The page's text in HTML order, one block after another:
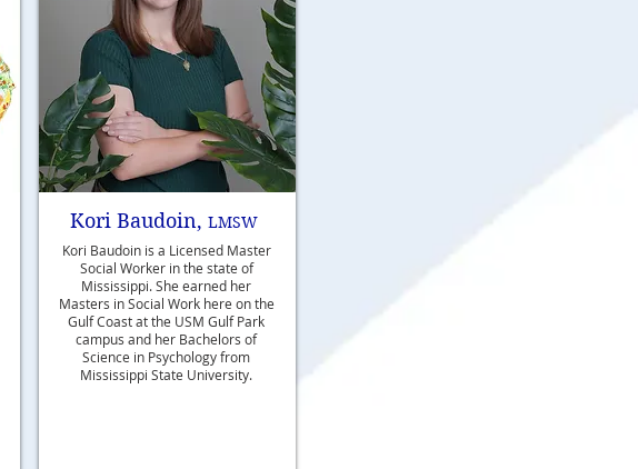
Kori Baudoin, LMSW
Kori Baudoin is a Licensed Master
Social Worker in the state of
Mississippi. She earned her
Masters in Social Work here on the
Gulf Coast at the USM Gulf Park
campus and her Bachelors of
Science in Psychology from
Mississippi State University.